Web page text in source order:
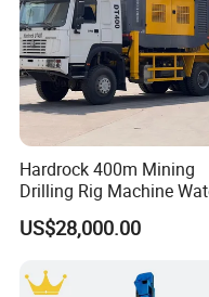
Hardrock 400m Mining
Drilling Rig Machine
Well Borehole Mounted on
Truck
US$28,000.00